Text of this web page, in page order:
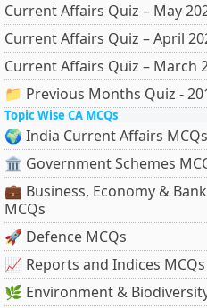
Current Affairs Quiz – May
Current Affairs Quiz – April
Current Affairs Quiz – March
📁 Previous Months Quiz -
Topic Wise CA MCQs
🌍 India Current Affairs MCQs
🏛 Government Schemes
💼 Business, Economy &
MCQs
🚀 Defence MCQs
📈 Reports and Indices MCQs
🌿 Environment &